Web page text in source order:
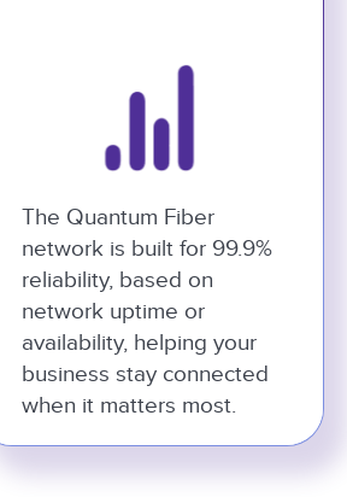
The Quantum Fiber
network is built for 99.9%
reliability, based on
network uptime or
availability, helping your
business stay connected
when it matters most.